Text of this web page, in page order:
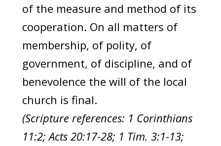
of the measure and method of its
cooperation. On all matters of
membership, of polity, of
government, of discipline, and of
benevolence the will of the local
church is final.
(Scripture references: 1 Corinthians
11:2; Acts 20:17-28; 1 Tim. 3:1-13;